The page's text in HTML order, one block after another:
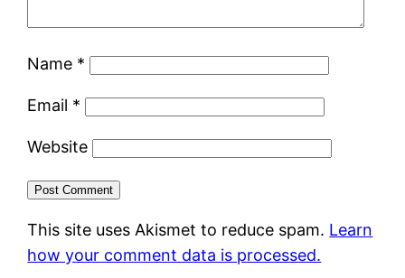
Name *
Email *
Website
This site uses Akismet to reduce spam. Learn
how your comment data is processed.